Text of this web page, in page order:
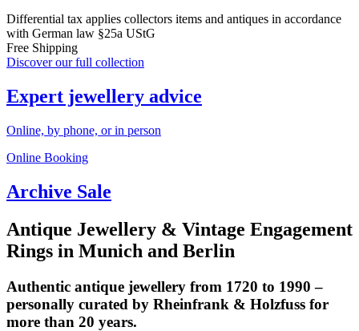
Differential tax applies collectors items and antiques in accordance
with German law §25a UStG
Free Shipping
Discover our full collection
Expert jewellery advice
Online, by phone, or in person
Online Booking
Archive Sale
Antique Jewellery & Vintage Engagement
Rings in Munich and Berlin
Authentic antique jewellery from 1720 to 1990 –
personally curated by Rheinfrank & Holzfuss for
more than 20 years.